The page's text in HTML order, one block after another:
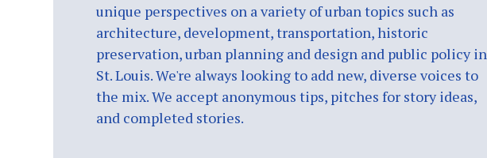
unique perspectives on a variety of urban topics such as
architecture, development, transportation, historic
preservation, urban planning and design and public policy in
St. Louis. We're always looking to add new, diverse voices to
the mix. We accept anonymous tips, pitches for story ideas,
and completed stories.